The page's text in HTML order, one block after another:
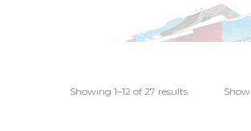
Showing 1–12 of 27 results Show